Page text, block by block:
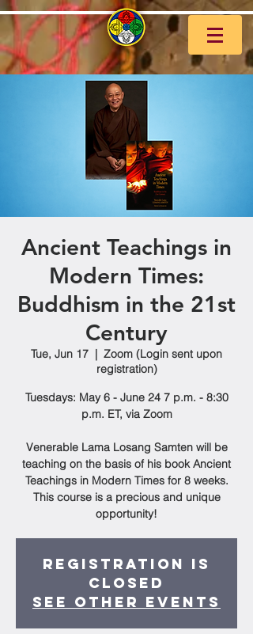
Ancient Teachings in
Modern Times:
Buddhism in the 21st
Century
Tue, Jun 17
  |
Zoom (Login sent upon
registration)
Tuesdays: May 6 - June 24 7 p.m. - 8:30
p.m. ET, via Zoom
Venerable Lama Losang Samten will be
teaching on the basis of his book Ancient
Teachings in Modern Times for 8 weeks.
This course is a precious and unique
opportunity!
Registration is
closed
See other events